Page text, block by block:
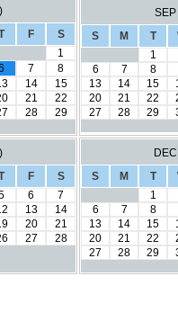
F
S
1
7
8
14
15
21
22
28
29
S
M T
1
6
7 8
13
14 15
20
21 22
27
28 29
F
S
6
7
13
14
20
21
27
28
S
M T
1
6
7 8
13
14 15
20
21 22
27
28 29